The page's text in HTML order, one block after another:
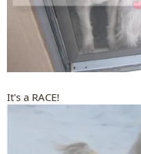
It's a RACE!